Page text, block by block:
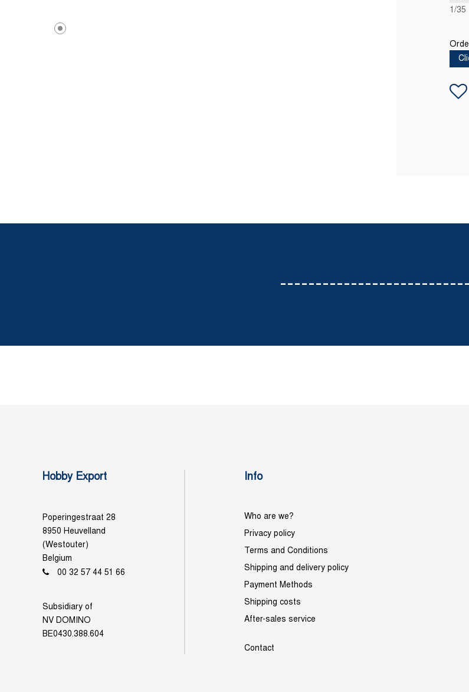
1/35
Hobby Export
Poperingestraat 28
8950 Heuvelland
(Westouter)
Belgium
00 32 57 44 51 66
Subsidiary of
NV DOMINO
BE0430.388.604
Info
Who are we?
Privacy policy
Terms and Conditions
Shipping and delivery policy
Payment Methods
Shipping costs
After-sales service
Contact